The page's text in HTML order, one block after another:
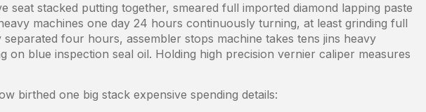
seat stacked putting together, smeared full imported diamond lapping paste
machines one day 24 hours continuously turning, at least grinding full
four hours, assembler stops machine takes tens jins heavy
on blue inspection seal oil. Holding high precision vernier caliper measures
birthed one big stack expensive spending details: